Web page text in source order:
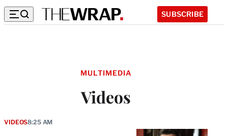
SUBSCRIBE
MULTIMEDIA
Videos
VIDEOS8:25 AM